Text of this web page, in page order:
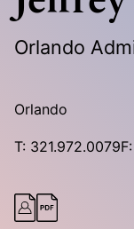
Orlando
Orlando
T: 321.972.0079F: